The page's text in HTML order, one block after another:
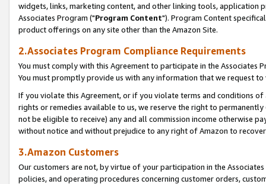
widgets, links, marketing content, and other linking tools, application
Associates Program ("Program Content"). Program Content
product offerings on any site other than the Amazon Site.
2.Associates Program Compliance Requirements
You must comply with this Agreement to participate in the Associates
You must promptly provide us with any information that we request
If you violate this Agreement, or if you violate terms and conditions
rights or remedies available to us, we reserve the right to
not be eligible to receive) any and all commission income otherwise
without notice and without prejudice to any right of Amazon to
3.Amazon Customers
Our customers are not, by virtue of your participation in the
policies, and operating procedures concerning customer orders,